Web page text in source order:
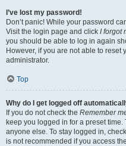
I’ve lost my password!
Don’t panic! While your password
Visit the login page and click I forgot
you should be able to log in again
However, if you are not able to reset
administrator.
Top
Why do I get logged off
If you do not check the Remember
keep you logged in for a preset
anyone else. To stay logged in,
is not recommended if you access